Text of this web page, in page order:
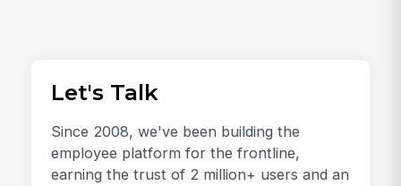
Let's Talk
Since 2008, we've been building the
employee platform for the frontline,
earning the trust of 2 million+ users and an